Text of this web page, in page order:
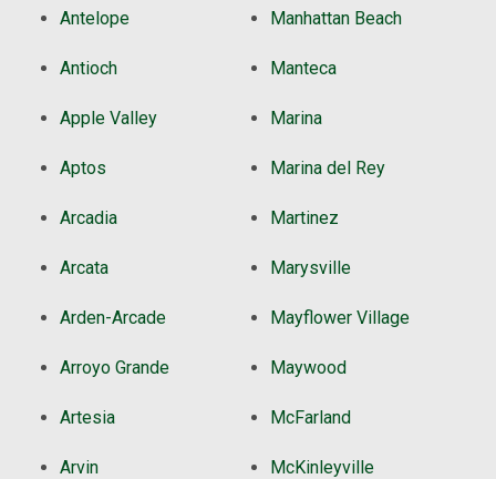
Antelope
Antioch
Apple Valley
Aptos
Arcadia
Arcata
Arden-Arcade
Arroyo Grande
Artesia
Arvin
Manhattan Beach
Manteca
Marina
Marina del Rey
Martinez
Marysville
Mayflower Village
Maywood
McFarland
McKinleyville